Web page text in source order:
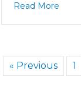
Read More
« Previous 1